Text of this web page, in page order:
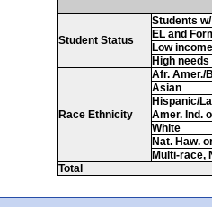
Student Status
Students
EL and
Low income
High needs
Race Ethnicity
Afr. Amer./
Asian
Hispanic/
Amer. Ind.
White
Nat. Haw.
Multi-race,
Total